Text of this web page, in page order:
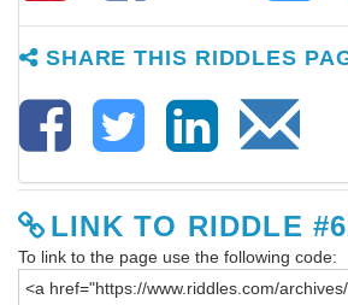
SHARE THIS RIDDLES
LINK TO RIDDLE
To link to the page use the following code: